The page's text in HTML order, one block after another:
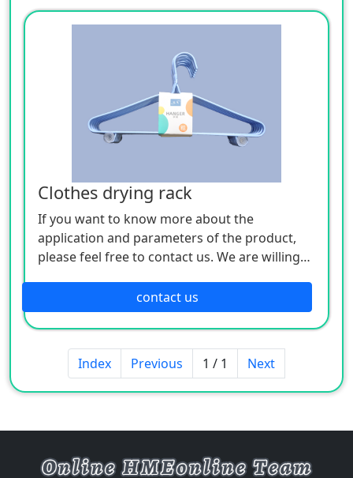
Clothes drying rack
If you want to know more about the
application and parameters of the product,
please feel free to contact us. We are willing
contact us
Index Previous 1 / 1 Next